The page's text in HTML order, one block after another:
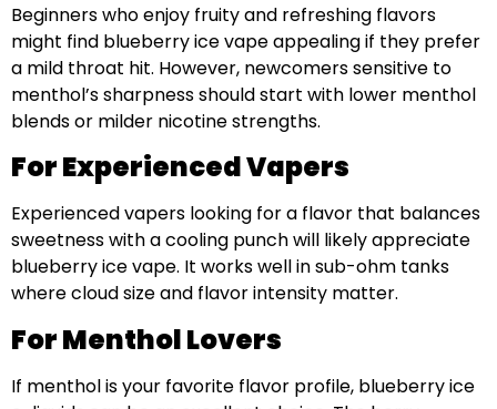
Beginners who enjoy fruity and refreshing flavors
might find blueberry ice vape appealing if they prefer
a mild throat hit. However, newcomers sensitive to
menthol’s sharpness should start with lower menthol
blends or milder nicotine strengths.
For Experienced Vapers
Experienced vapers looking for a flavor that balances
sweetness with a cooling punch will likely appreciate
blueberry ice vape. It works well in sub-ohm tanks
where cloud size and flavor intensity matter.
For Menthol Lovers
If menthol is your favorite flavor profile, blueberry ice